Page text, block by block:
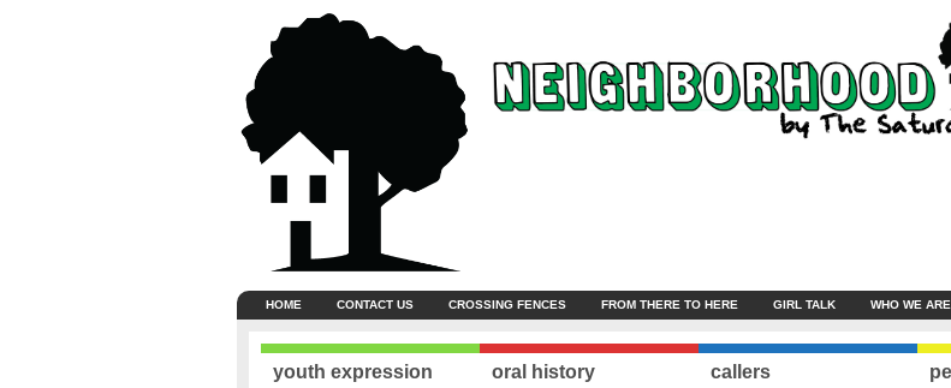
HOME CONTACT US CROSSING FENCES FROM THERE TO HERE GIRL TALK WHO WE ARE
youth expression
oral history callers